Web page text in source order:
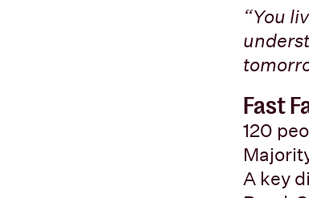
“You
Fast
120
A key